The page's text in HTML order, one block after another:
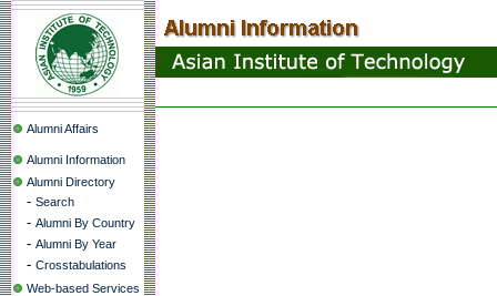
Alumni Affairs
Alumni Information
Alumni Directory
- Search
- Alumni By Country
- Alumni By Year
- Crosstabulations
Web-based Services